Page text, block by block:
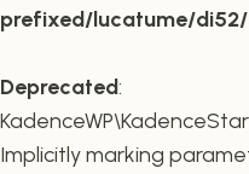
prefixed/lucatume/
Deprecated:
Implicitly marking